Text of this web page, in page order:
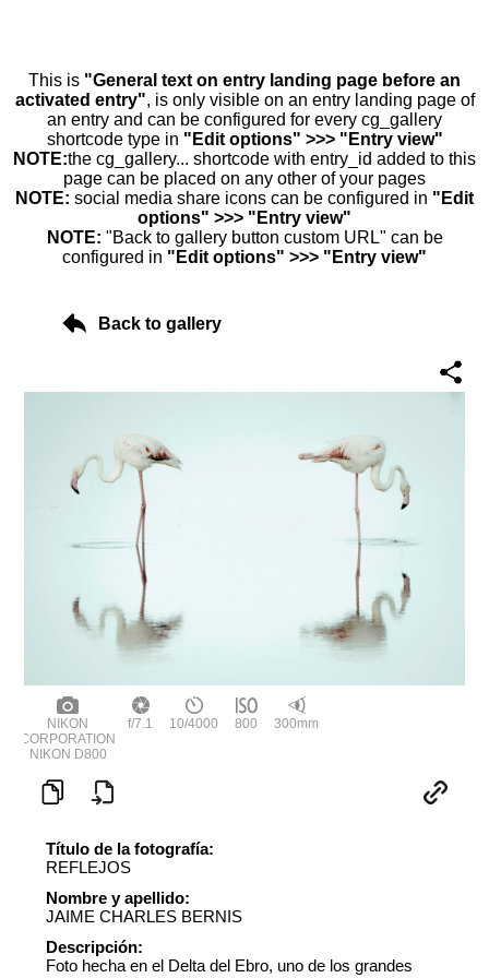
This is "General text on entry landing page before an
activated entry", is only visible on an entry landing page of
an entry and can be configured for every cg_gallery
shortcode type in "Edit options" >>> "Entry view"
NOTE:the cg_gallery... shortcode with entry_id added to this
page can be placed on any other of your pages
NOTE: social media share icons can be configured in "Edit
options" >>> "Entry view"
NOTE: "Back to gallery button custom URL" can be
configured in "Edit options" >>> "Entry view"
Back to gallery
NIKON
CORPORATION
NIKON D800
f/7.1 10/4000 800 300mm
Título de la fotografía:
REFLEJOS
Nombre y apellido:
JAIME CHARLES BERNIS
Descripción:
Foto hecha en el Delta del Ebro, uno de los grandes